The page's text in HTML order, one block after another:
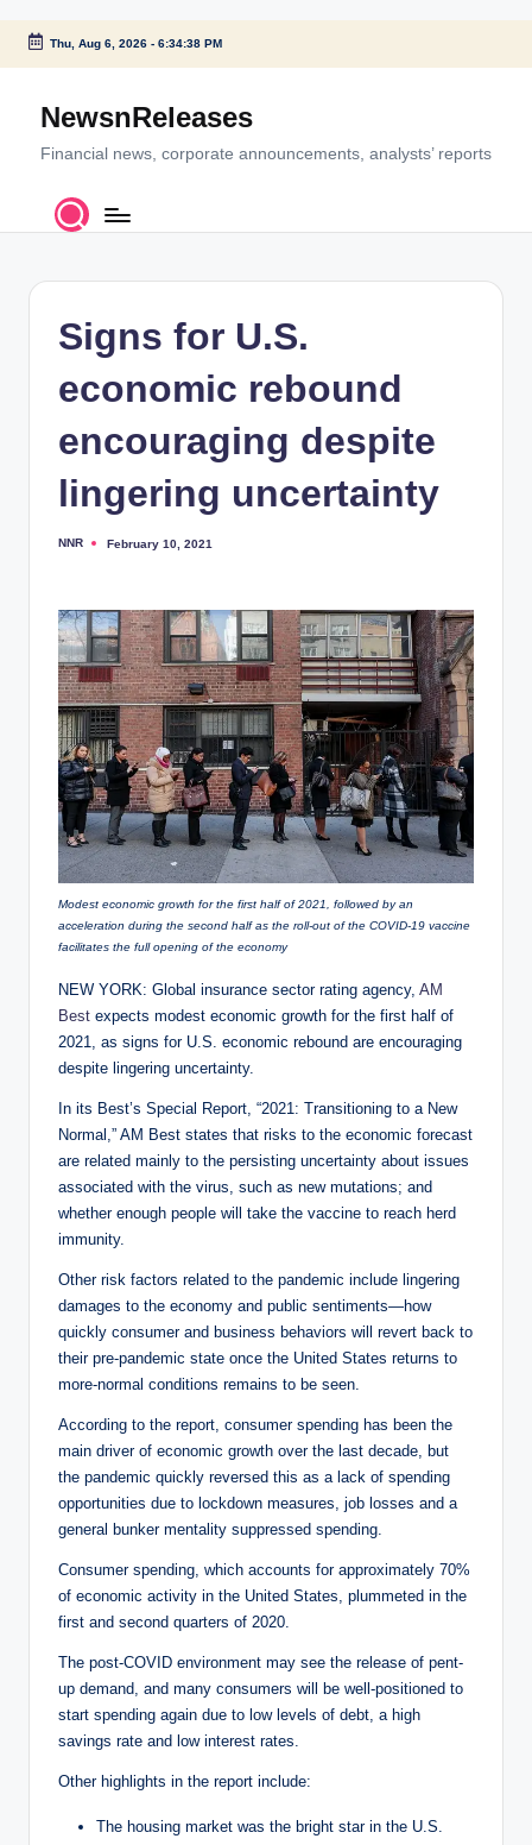
Skip
content
Thu, Aug 6, 2026- 6:34:38 PM
NewsnReleases
Financial news, corporate announcements, analysts’ reports
Signs for U.S.
economic rebound
encouraging despite
lingering uncertainty
Posted
NNR February 10, 2021
Modest economic growth for the first half of 2021, followed by an
acceleration during the second half as the roll-out of the COVID-19 vaccine
facilitates the full opening of the economy
NEW YORK: Global insurance sector rating agency, AM
Best expects modest economic growth for the first half of
2021, as signs for U.S. economic rebound are encouraging
despite lingering uncertainty.
In its Best’s Special Report, “2021: Transitioning to a New
Normal,” AM Best states that risks to the economic forecast
are related mainly to the persisting uncertainty about issues
associated with the virus, such as new mutations; and
whether enough people will take the vaccine to reach herd
immunity.
Other risk factors related to the pandemic include lingering
damages to the economy and public sentiments—how
quickly consumer and business behaviors will revert back to
their pre-pandemic state once the United States returns to
more-normal conditions remains to be seen.
According to the report, consumer spending has been the
main driver of economic growth over the last decade, but
the pandemic quickly reversed this as a lack of spending
opportunities due to lockdown measures, job losses and a
general bunker mentality suppressed spending.
Consumer spending, which accounts for approximately 70%
of economic activity in the United States, plummeted in the
first and second quarters of 2020.
The post-COVID environment may see the release of pent-
up demand, and many consumers will be well-positioned to
start spending again due to low levels of debt, a high
savings rate and low interest rates.
Other highlights in the report include:
The housing market was the bright star in the U.S.